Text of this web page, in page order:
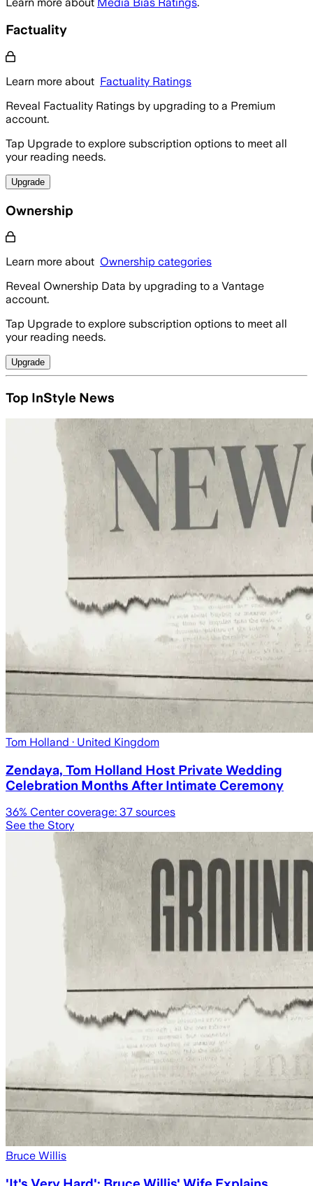
Factuality
Learn more about Factuality Ratings
Reveal Factuality Ratings by upgrading to a Premium
account.
Tap Upgrade to explore subscription options to meet all
your reading needs.
Upgrade
Ownership
Learn more about Ownership categories
Reveal Ownership Data by upgrading to a Vantage
account.
Tap Upgrade to explore subscription options to meet all
your reading needs.
Upgrade
Top InStyle News
Tom Holland · United Kingdom
Zendaya, Tom Holland Host Private Wedding
Celebration Months After Intimate Ceremony
36% Center coverage: 37 sources
See the Story
Bruce Willis